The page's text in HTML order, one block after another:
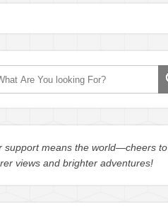
support means the world—cheers to
views and brighter adventures!